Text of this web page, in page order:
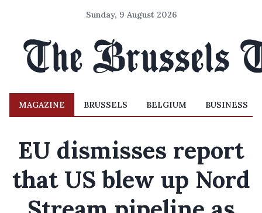
Sunday, 9 August 2026
MAGAZINE BRUSSELS BELGIUM BUSINESS
EU dismisses report
that US blew up Nord